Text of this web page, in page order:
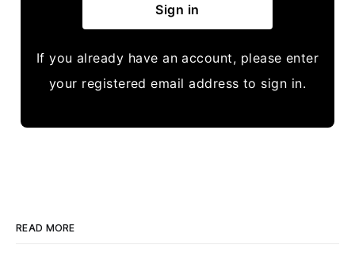
Sign in
If you already have an account, please enter
your registered email address to sign in.
READ MORE